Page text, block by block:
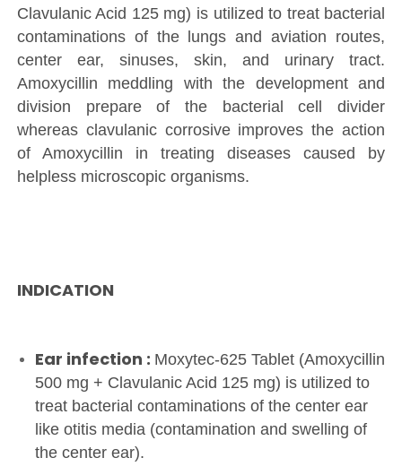
Clavulanic Acid 125 mg) is utilized to treat bacterial
contaminations of the lungs and aviation routes,
center ear, sinuses, skin, and urinary tract.
Amoxycillin meddling with the development and
division prepare of the bacterial cell divider
whereas clavulanic corrosive improves the action
of Amoxycillin in treating diseases caused by
helpless microscopic organisms.
INDICATION
Ear infection : Moxytec-625 Tablet (Amoxycillin
500 mg + Clavulanic Acid 125 mg) is utilized to
treat bacterial contaminations of the center ear
like otitis media (contamination and swelling of
the center ear).